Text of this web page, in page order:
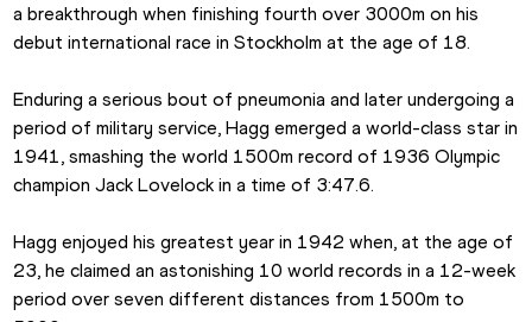
a breakthrough when finishing fourth over 3000m on his
debut international race in Stockholm at the age of 18.
Enduring a serious bout of pneumonia and later undergoing a
period of military service, Hagg emerged a world-class star in
1941, smashing the world 1500m record of 1936 Olympic
champion Jack Lovelock in a time of 3:47.6.
Hagg enjoyed his greatest year in 1942 when, at the age of
23, he claimed an astonishing 10 world records in a 12-week
period over seven different distances from 1500m to